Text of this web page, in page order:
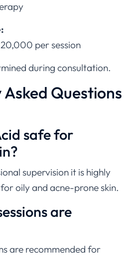
per session
during consultation.
Questions
safe for
supervision it is highly
oily and acne-prone skin.
are
are recommended for